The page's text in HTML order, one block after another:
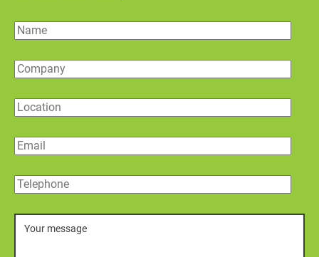
Name
Company
Location
Email
Telephone
Message